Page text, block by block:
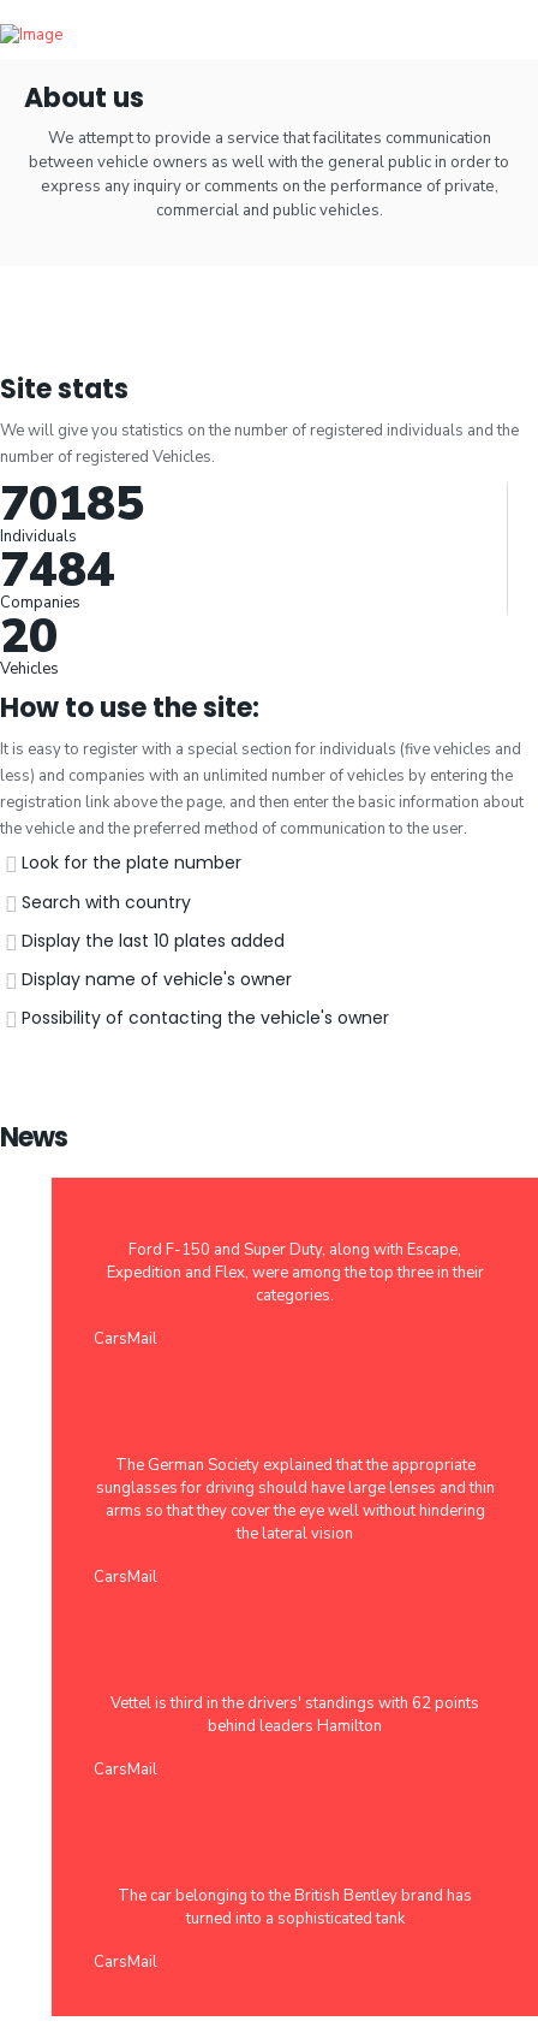
About us
We attempt to provide a service that facilitates communication
between vehicle owners as well with the general public in order to
express any inquiry or comments on the performance of private,
commercial and public vehicles.
Site stats
We will give you statistics on the number of registered individuals and the
number of registered Vehicles.
70185
Individuals
7484
Companies
20
Vehicles
How to use the site:
It is easy to register with a special section for individuals (five vehicles and
less) and companies with an unlimited number of vehicles by entering the
registration link above the page, and then enter the basic information about
the vehicle and the preferred method of communication to the user.
Look for the plate number
Search with country
Display the last 10 plates added
Display name of vehicle's owner
Possibility of contacting the vehicle's owner
News
Ford F-150 and Super Duty, along with Escape,
Expedition and Flex, were among the top three in their
categories.
CarsMail
The German Society explained that the appropriate
sunglasses for driving should have large lenses and thin
arms so that they cover the eye well without hindering
the lateral vision
CarsMail
Vettel is third in the drivers' standings with 62 points
behind leaders Hamilton
CarsMail
The car belonging to the British Bentley brand has
turned into a sophisticated tank
CarsMail